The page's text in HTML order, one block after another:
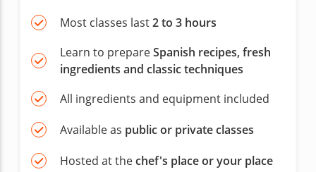
Most classes last2 to 3 hours
Learn to prepareSpanish recipes, fresh
ingredients and classic techniques
All ingredients and equipment included
Available as public or private classes
Hosted at thechef's place or your place